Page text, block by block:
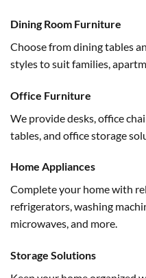
Dining Room Furniture
Choose from dining tables
styles to suit families,
Office Furniture
We provide desks, office
tables, and office storage
Home Appliances
Complete your home with
refrigerators, washing
microwaves, and more.
Storage Solutions